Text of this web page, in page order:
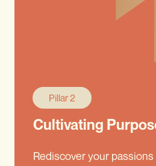
Pillar 2
Cultivating
Rediscover your